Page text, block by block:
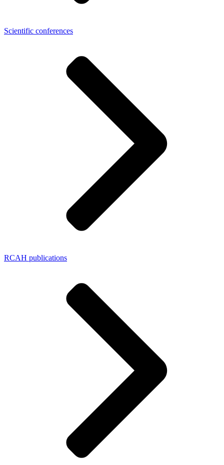
Scientific conferences
RCAH publications